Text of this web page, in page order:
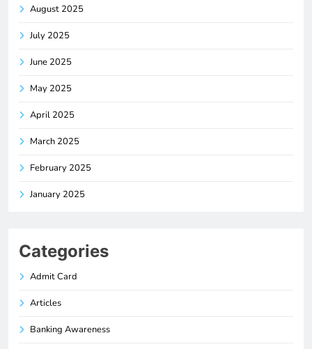
August 2025
July 2025
June 2025
May 2025
April 2025
March 2025
February 2025
January 2025
Categories
Admit Card
Articles
Banking Awareness